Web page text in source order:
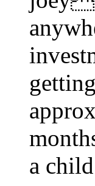
a